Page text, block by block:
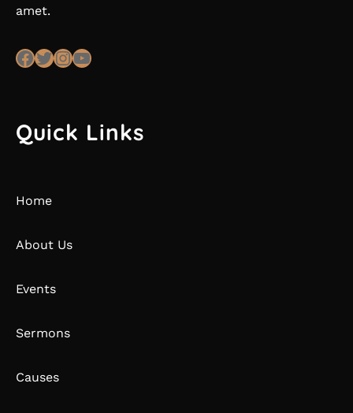
amet.
Facebook Twitter InstagramYouTube
Quick Links
Home
About Us
Events
Sermons
Causes